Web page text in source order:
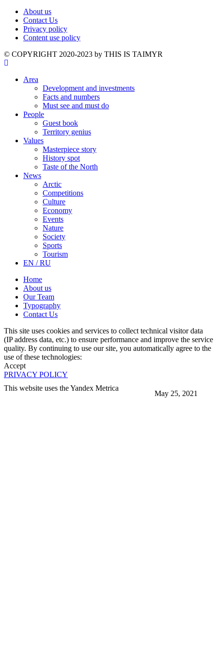
May 25, 2021
About us
Contact Us
Privacy policy
Content use policy
©️ COPYRIGHT 2020-2023 by THIS IS TAIMYR
Area
Development and investments
Facts and numbers
Must see and must do
People
Guest book
Territory genius
Values
Masterpiece story
History spot
Taste of the North
News
Arctic
Competitions
Culture
Economy
Events
Nature
Society
Sports
Tourism
EN / RU
Home
About us
Our Team
Typography
Contact Us
This site uses cookies and services to collect technical visitor data
(IP address data, etc.) to ensure performance and improve the service
quality. By continuing to use our site, you automatically agree to the
use of these technologies:
Accept
PRIVACY POLICY
This website uses the Yandex Metrica